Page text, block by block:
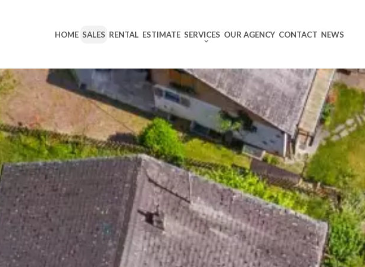
HOME SALES RENTAL ESTIMATE SERVICES OUR AGENCY CONTACT NEWS